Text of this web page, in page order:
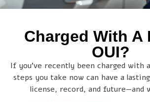
Charged With A
OUI?
If you’ve recently been charged with
steps you take now can have a
license, record, and future—and